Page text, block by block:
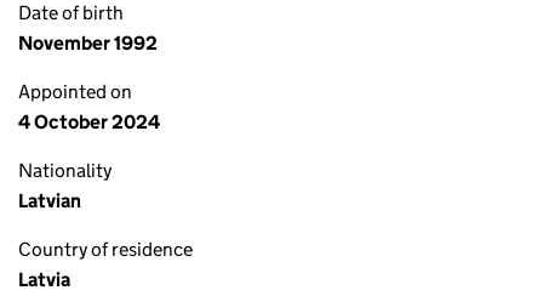
Date of birth
November 1992
Appointed on
4 October 2024
Nationality
Latvian
Country of residence
Latvia